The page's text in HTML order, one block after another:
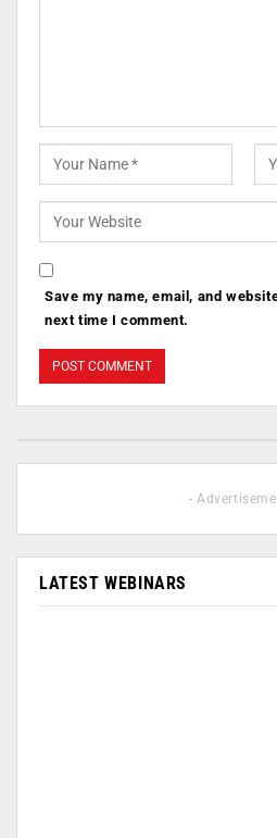
Save my name, email, and
next time I comment.
-
LATEST WEBINARS